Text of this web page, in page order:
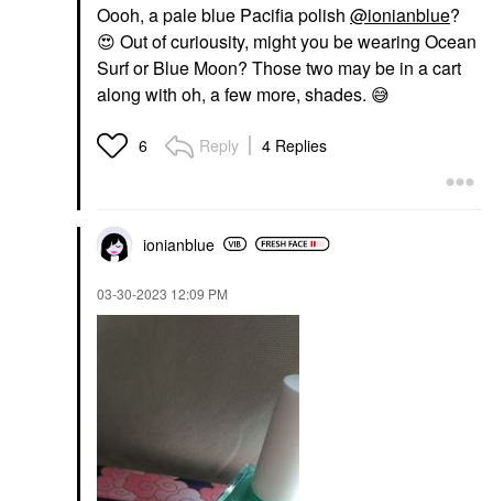
Oooh, a pale blue Pacifia polish @ionianblue?
😍 Out of curiousity, might you be wearing Ocean
Surf or Blue Moon? Those two may be in a cart
along with oh, a few more, shades. 😅
6 Reply 4 Replies
ionianblue
‎03-30-2023 12:09 PM